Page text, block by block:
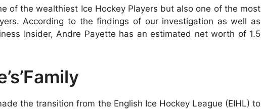
of the wealthiest Ice Hockey Players but also one of the most
According to the findings of our investigation as well as
Insider, Andre Payette has an estimated net worth of 1.5
the transition from the English Ice Hockey League (EIHL) to